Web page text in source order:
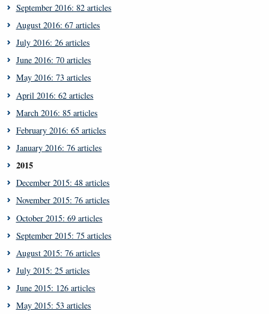
September 2016: 82 articles
August 2016: 67 articles
July 2016: 26 articles
June 2016: 70 articles
May 2016: 73 articles
April 2016: 62 articles
March 2016: 85 articles
February 2016: 65 articles
January 2016: 76 articles
2015
December 2015: 48 articles
November 2015: 76 articles
October 2015: 69 articles
September 2015: 75 articles
August 2015: 76 articles
July 2015: 25 articles
June 2015: 126 articles
May 2015: 53 articles